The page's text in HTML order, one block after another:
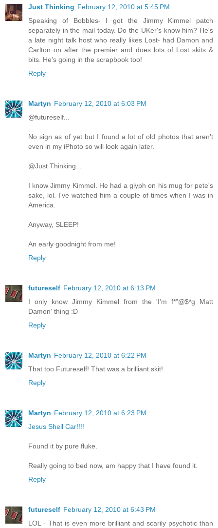
Just Thinking February 12, 2010 at 5:45 PM
Speaking of Bobbles- I got the Jimmy Kimmel patch
separately in the mail today. Do the UKer's know him? He's
a late night talk host who really likes Lost- had Damon and
Carlton on after the premier and does lots of Lost skits &
bits. He's going in the scrapbook too!
Reply
Martyn February 12, 2010 at 6:03 PM
@futureself...
No sign as of yet but I found a lot of old photos that aren't
even in my iPhoto so will look again later.
@Just Thinking...
I know Jimmy Kimmel. He had a glyph on his mug for pete's
sake, lol. I've watched him a couple of times when I was in
America.
Anyway, SLEEP!
An early goodnight from me!
Reply
futureself February 12, 2010 at 6:13 PM
I only know Jimmy Kimmel from the 'I'm f*"@$*g Matt
Damon' thing :D
Reply
Martyn February 12, 2010 at 6:22 PM
That too Futureself! That was a brilliant skit!
Reply
Martyn February 12, 2010 at 6:23 PM
Jesus Shell Car!!!!
Found it by pure fluke.
Really going to bed now, am happy that I have found it.
Reply
futureself February 12, 2010 at 6:43 PM
LOL - That is even more brilliant and scarily psychotic than